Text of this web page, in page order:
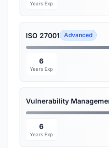
Years Exp
ISO 27001 Advanced
6
Years Exp
Vulnerability
6
Years Exp